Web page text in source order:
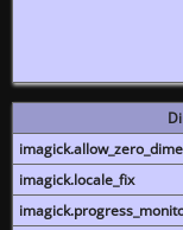
imagick.locale_fix